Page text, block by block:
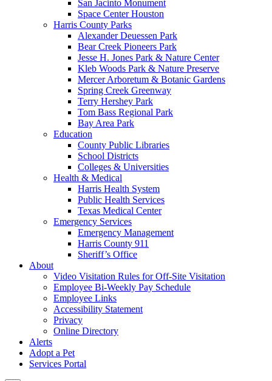
San Jacinto Monument
Space Center Houston
Harris County Parks
Alexander Deuessen Park
Bear Creek Pioneers Park
Jesse H. Jones Park & Nature Center
Kleb Woods Park & Nature Preserve
Mercer Arboretum & Botanic Gardens
Spring Creek Greenway
Terry Hershey Park
Tom Bass Regional Park
Bay Area Park
Education
County Public Libraries
School Districts
Colleges & Universities
Health & Medical
Harris Health System
Public Health Services
Texas Medical Center
Emergency Services
Emergency Management
Harris County 911
Sheriff’s Office
About
Video Visitation Rules for Off-Site Visitation
Employee Bi-Weekly Pay Schedule
Employee Links
Accessibility Statement
Privacy
Online Directory
Alerts
Adopt a Pet
Services Portal